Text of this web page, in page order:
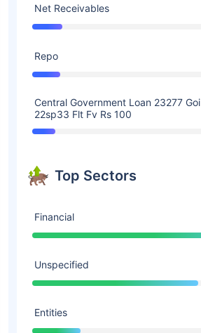
Net Receivables
Repo
Central Government Loan 23277 Goi
22sp33 Flt Fv Rs 100
Top Sectors
Financial
Unspecified
Entities